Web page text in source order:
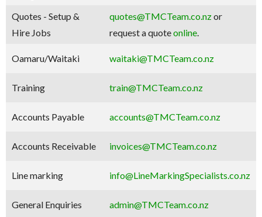
Quotes - Setup &
Hire Jobs
quotes@TMCTeam.co.nzor
request a quoteonline
Oamaru/Waitaki waitaki@TMCTeam.co.nz
Training train@TMCTeam.co.nz
Accounts Payable accounts@TMCTeam.co.nz
Accounts Receivable invoices@TMCTeam.co.nz
Line marking info@LineMarkingSpecialists.co.nz
General Enquiries admin@TMCTeam.co.nz